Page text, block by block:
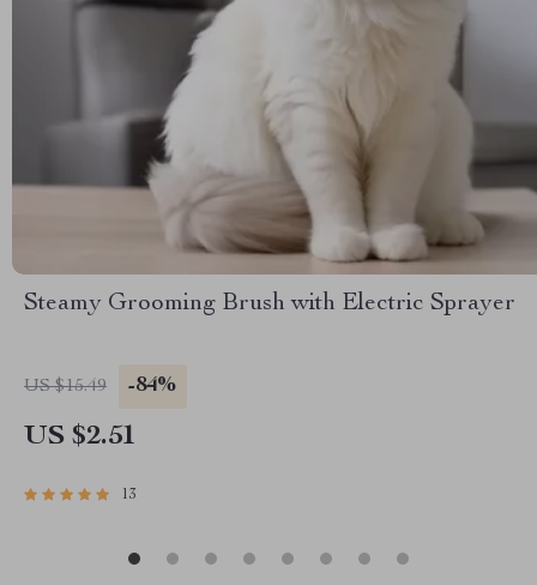
Steamy Grooming Brush with Electric Sprayer
US $15.49 -84%
US $2.51
13